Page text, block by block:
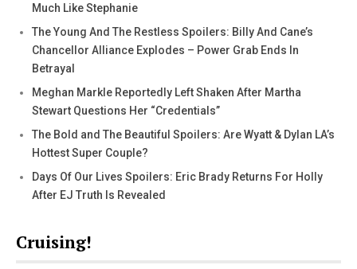
Much Like Stephanie
The Young And The Restless Spoilers: Billy And Cane’s
Chancellor Alliance Explodes – Power Grab Ends In
Betrayal
Meghan Markle Reportedly Left Shaken After Martha
Stewart Questions Her “Credentials”
The Bold and The Beautiful Spoilers: Are Wyatt & Dylan LA’s
Hottest Super Couple?
Days Of Our Lives Spoilers: Eric Brady Returns For Holly
After EJ Truth Is Revealed
Cruising!